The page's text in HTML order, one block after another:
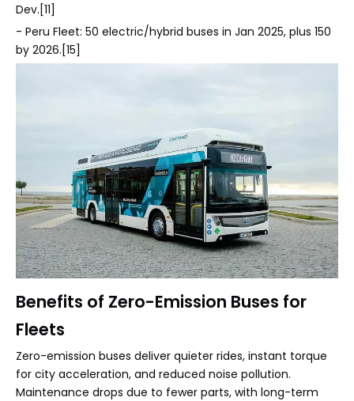
Dev.[11]
- Peru Fleet: 50 electric/hybrid buses in Jan 2025, plus 150
by 2026.[15]
Benefits of Zero-Emission Buses for
Fleets
Zero-emission buses deliver quieter rides, instant torque
for city acceleration, and reduced noise pollution.
Maintenance drops due to fewer parts, with long-term